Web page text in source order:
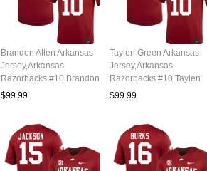
Brandon Allen Arkansas
Jersey,Arkansas
Razorbacks #10 Brandon
Allen Jersey Youth
$99.99
Taylen Green Arkansas
Jersey,Arkansas
Razorbacks #10 Taylen
Green Jersey Youth
$99.99